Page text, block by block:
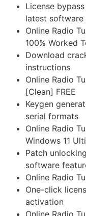
License
latest software
Online Radio
100% Worked
Download
instructions
Online Radio
[Clean] FREE
Keygen
serial formats
Online Radio
Windows 11
Patch
software
Online Radio
One-click
activation